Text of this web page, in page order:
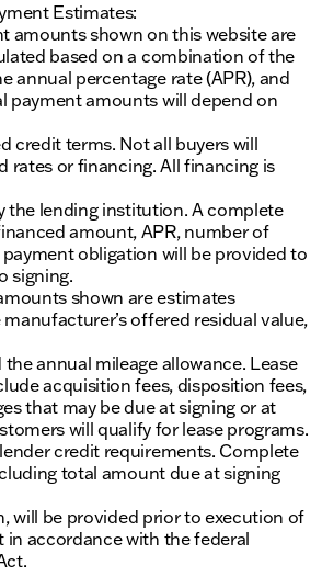
Estimates:
amounts shown on this website are
based on a combination of the
annual percentage rate (APR), and
payment amounts will depend on
credit terms. Not all buyers will
rates or financing. All financing is
the lending institution. A complete
amount, APR, number of
obligation will be provided to
signing.
shown are estimates
offered residual value,
annual mileage allowance. Lease
acquisition fees, disposition fees,
that may be due at signing or at
will qualify for lease programs.
credit requirements. Complete
total amount due at signing
will be provided prior to execution of
in accordance with the federal